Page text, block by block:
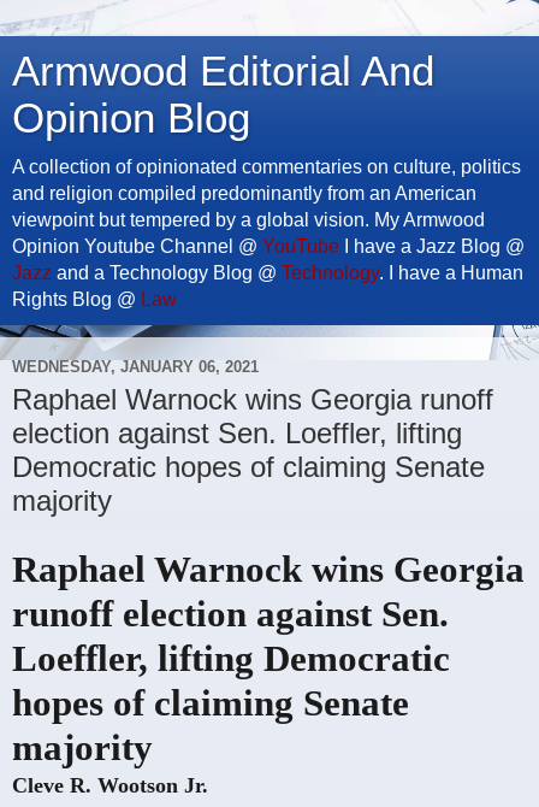
Armwood Editorial And
Opinion Blog
A collection of opinionated commentaries on culture, politics
and religion compiled predominantly from an American
viewpoint but tempered by a global vision. My Armwood
Opinion Youtube Channel @ YouTube I have a Jazz Blog @
Jazz and a Technology Blog @ Technology. I have a Human
Rights Blog @ Law
WEDNESDAY, JANUARY 06, 2021
Raphael Warnock wins Georgia runoff
election against Sen. Loeffler, lifting
Democratic hopes of claiming Senate
majority
Raphael Warnock wins Georgia
runoff election against Sen.
Loeffler, lifting Democratic
hopes of claiming Senate
majority
Cleve R. Wootson Jr.